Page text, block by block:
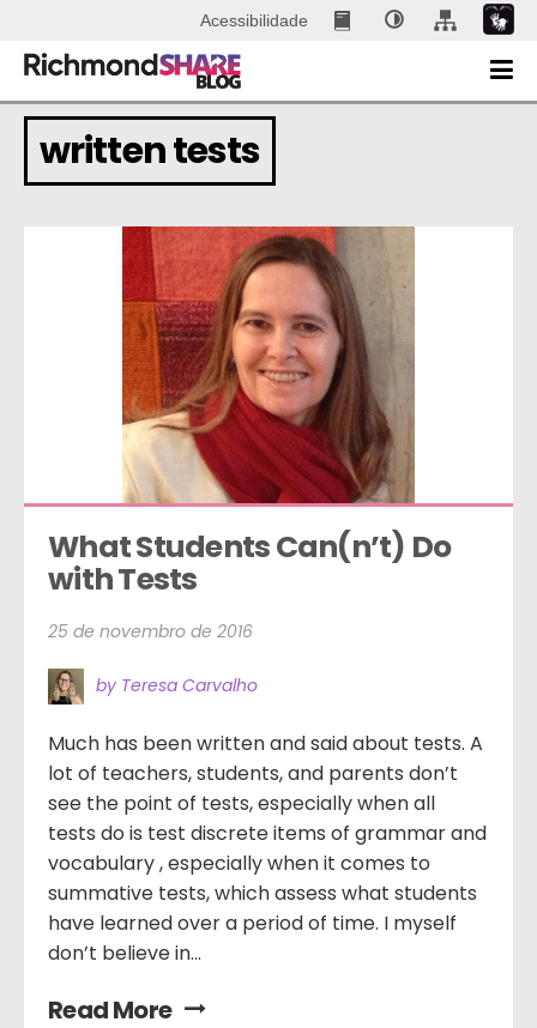
Acessibilidade
written tests
What Students Can(n’t) Do
with Tests
25 de novembro de 2016
by Teresa Carvalho
Much has been written and said about tests. A
lot of teachers, students, and parents don’t
see the point of tests, especially when all
tests do is test discrete items of grammar and
vocabulary , especially when it comes to
summative tests, which assess what students
have learned over a period of time. I myself
don’t believe in...
Read More